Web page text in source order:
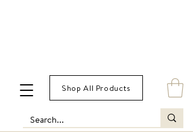
Shop All Products